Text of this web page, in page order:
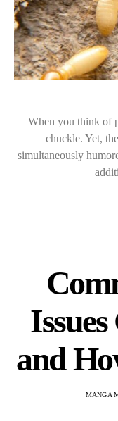
When you think of
chuckle. Yet,
simultaneously
and
MANGA